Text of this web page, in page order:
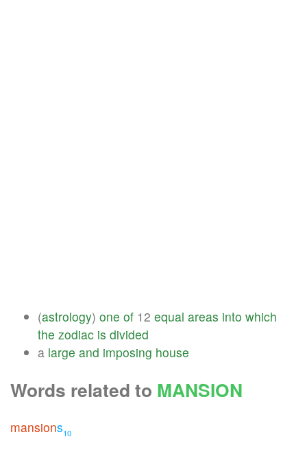
(astrology) one of 12 equal areas into which
the zodiac is divided
a large and imposing house
Words related to MANSION
mansions10